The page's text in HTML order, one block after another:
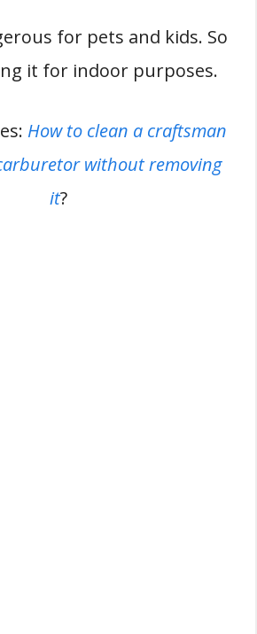
for pets and kids. So
it for indoor purposes.
How to clean a craftsman
without removing
it?